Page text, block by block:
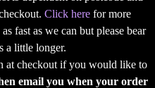
Click here for more
fast as we can but please bear
a little longer.
at checkout if you would like to
email you when your order